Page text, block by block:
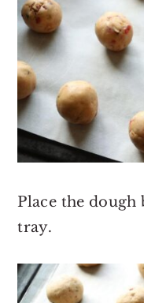
Place the dough
tray.